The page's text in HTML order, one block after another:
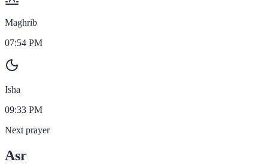
Maghrib
07:54 PM
Isha
09:33 PM
Next prayer
Asr